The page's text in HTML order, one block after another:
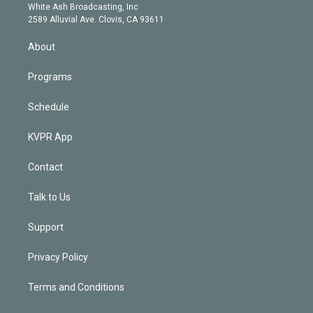
a
m
d
White Ash Broadcasting, Inc
2589 Alluvial Ave. Clovis, CA 93611
About
Programs
Schedule
KVPR App
Contact
Talk to Us
Support
Privacy Policy
Terms and Conditions